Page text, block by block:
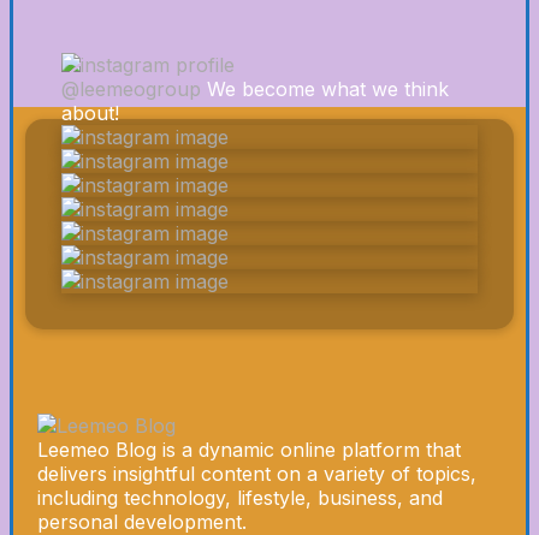
@leemeogroup We become what we think
about!
Leemeo Blog is a dynamic online platform that
delivers insightful content on a variety of topics,
including technology, lifestyle, business, and
personal development.